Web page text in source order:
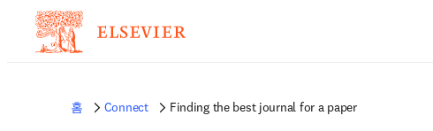
홈 Connect Finding the best journal for a paper